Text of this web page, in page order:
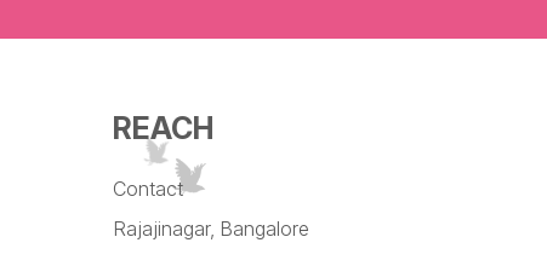
REACH
Contact
Rajajinagar, Bangalore